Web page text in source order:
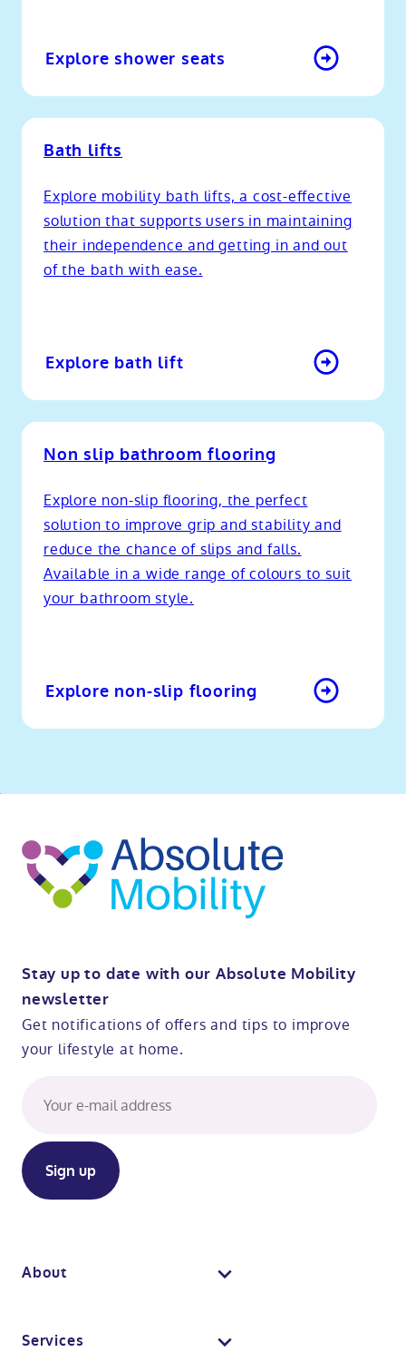
Explore shower seats
Bath lifts
Explore mobility bath lifts, a cost-effective
solution that supports users in maintaining
their independence and getting in and out
of the bath with ease.
Explore bath lift
Non slip bathroom flooring
Explore non-slip flooring, the perfect
solution to improve grip and stability and
reduce the chance of slips and falls.
Available in a wide range of colours to suit
your bathroom style.
Explore non-slip flooring
Stay up to date with our Absolute Mobility
newsletter
Get notifications of offers and tips to improve
your lifestyle at home.
About
Services